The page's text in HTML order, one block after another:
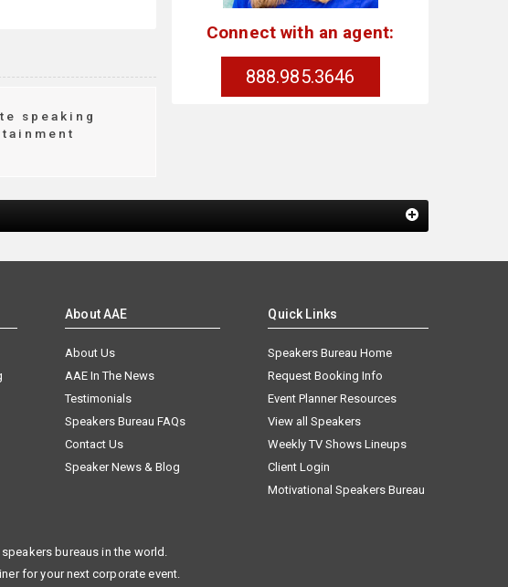
speaking
Connect with an agent:
888.985.3646
About AAE
About Us
AAE In The News
Testimonials
Speakers Bureau FAQs
Contact Us
Speaker News & Blog
Quick Links
Speakers Bureau Home
Request Booking Info
Event Planner Resources
View all Speakers
Weekly TV Shows Lineups
Client Login
Motivational Speakers Bureau
bureaus in the world.
for your next corporate event.